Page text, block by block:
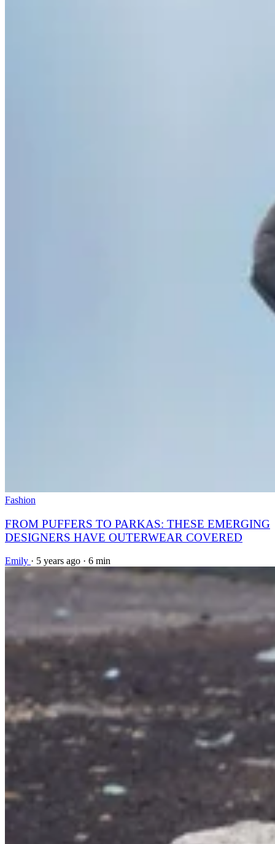
Fashion
FROM PUFFERS TO PARKAS: THESE EMERGING
DESIGNERS HAVE OUTERWEAR COVERED
Emily · 5 years ago · 6 min